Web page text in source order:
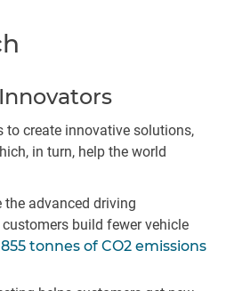
to create innovative solutions,
in turn, help the world
advanced driving
build fewer vehicle
tonnes of CO2 emissions